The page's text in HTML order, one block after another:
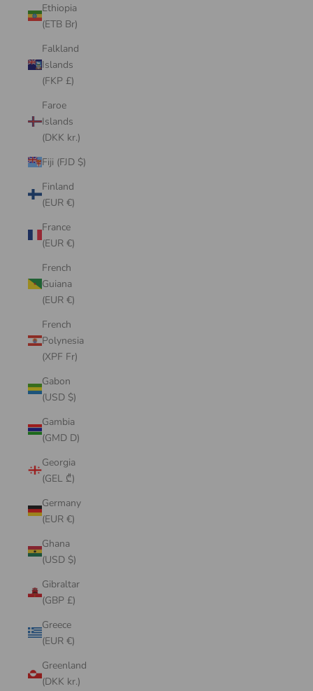
Ethiopia
(ETB Br)
Falkland
Islands
(FKP £)
Faroe
Islands
(DKK kr.)
Fiji (FJD $)
Finland
(EUR €)
France
(EUR €)
French
Guiana
(EUR €)
French
Polynesia
(XPF Fr)
Gabon
(USD $)
Gambia
(GMD D)
Georgia
(GEL ₾)
Germany
(EUR €)
Ghana
(USD $)
Gibraltar
(GBP £)
Greece
(EUR €)
Greenland
(DKK kr.)